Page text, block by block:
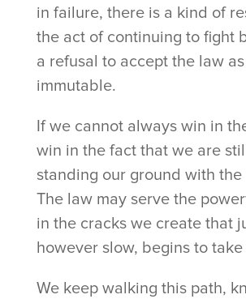
in failure, there is a kind of
the act of continuing to fight
a refusal to accept the law as
immutable.
If we cannot always win in
win in the fact that we are
standing our ground with the
The law may serve the
in the cracks we create that
however slow, begins to
We keep walking this path,